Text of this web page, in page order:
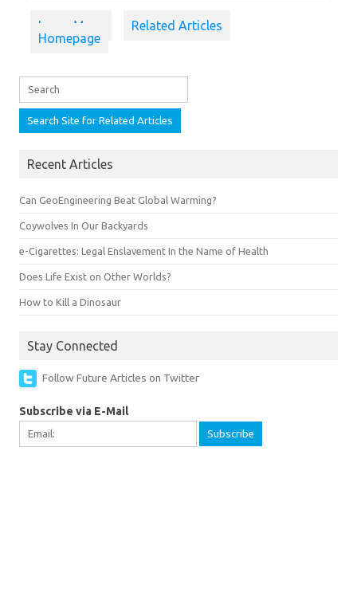
Learn More
Related Articles
Homepage
Recent Articles
Can GeoEngineering Beat Global Warming?
Coywolves In Our Backyards
e-Cigarettes: Legal Enslavement In the Name of Health
Does Life Exist on Other Worlds?
How to Kill a Dinosaur
Stay Connected
Follow Future Articles on Twitter
Subscribe via E-Mail